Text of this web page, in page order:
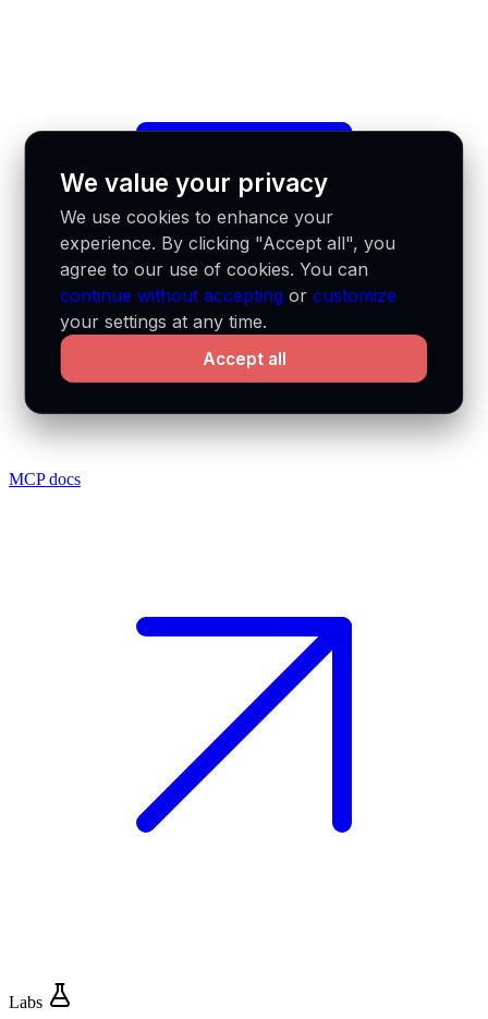
MCP docs
Labs
We value your privacy
We use cookies to enhance your
experience. By clicking "Accept all", you
agree to our use of cookies. You can
continue without accepting orcustomize
your settings at any time.
Accept all